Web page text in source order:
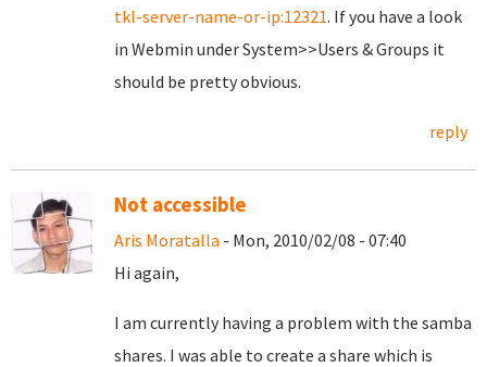
tkl-server-name-or-ip:12321. If you have a look
in Webmin under System>>Users & Groups it
should be pretty obvious.
reply
Not accessible
Aris Moratalla - Mon, 2010/02/08 - 07:40
Hi again,
I am currently having a problem with the samba
shares. I was able to create a share which is